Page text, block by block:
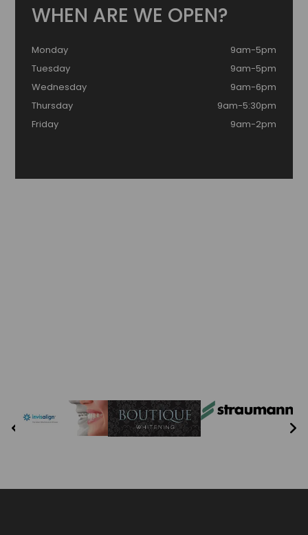
WHEN ARE WE OPEN?
Monday
9am-5pm
Tuesday
9am-5pm
Wednesday
9am-6pm
Thursday
9am-5:30pm
Friday
9am-2pm